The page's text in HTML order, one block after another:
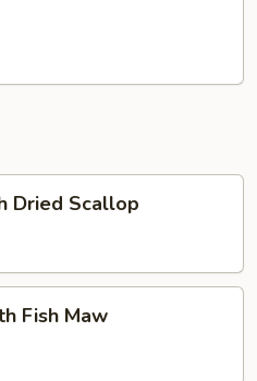
Dried Scallop
Fish Maw